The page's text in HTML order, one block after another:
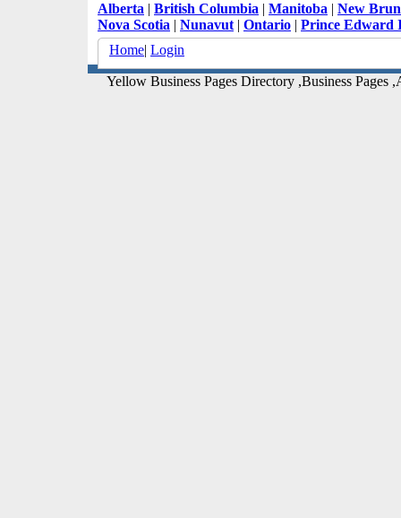
Alberta | British Columbia | Manitoba | New
Nova Scotia | Nunavut | Ontario | Prince Edward
Home| Login
Yellow Business Pages Directory ,Business